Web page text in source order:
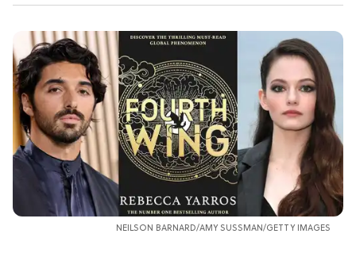
NEILSON BARNARD/AMY SUSSMAN/GETTY IMAGES